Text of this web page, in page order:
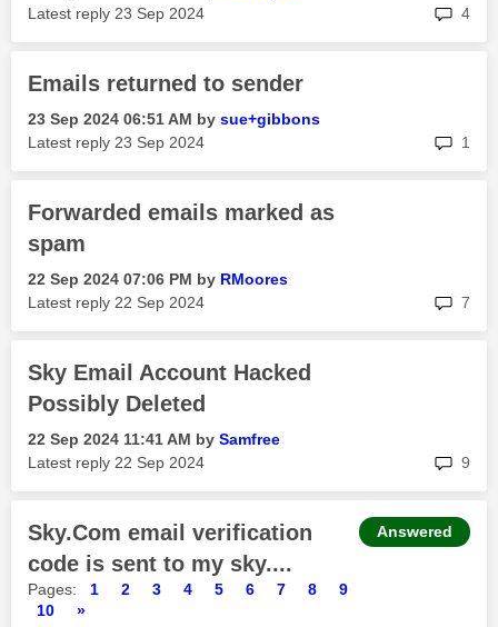
Latest reply ‎23 Sep 2024 4
Emails returned to sender
‎23 Sep 2024 06:51 AM by sue+gibbons
Latest reply ‎23 Sep 2024 1
Forwarded emails marked as
spam
‎22 Sep 2024 07:06 PM by RMoores
Latest reply ‎22 Sep 2024 7
Sky Email Account Hacked
Possibly Deleted
‎22 Sep 2024 11:41 AM by Samfree
Latest reply ‎22 Sep 2024 9
Sky.Com email verification
code is sent to my sky....
Pages: 1 2 3 4 5 6 7 8
9
10
»
Answered